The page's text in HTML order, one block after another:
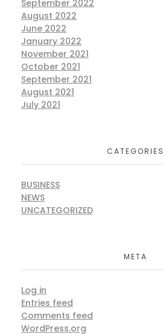
September 2022
August 2022
June 2022
January 2022
November 2021
October 2021
September 2021
August 2021
July 2021
CATEGORIES
BUSINESS
NEWS
UNCATEGORIZED
META
Log in
Entries feed
Comments feed
WordPress.org